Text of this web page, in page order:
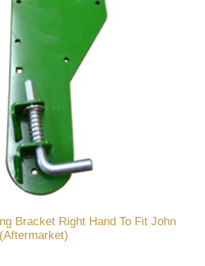
Bracket Right Hand To Fit John